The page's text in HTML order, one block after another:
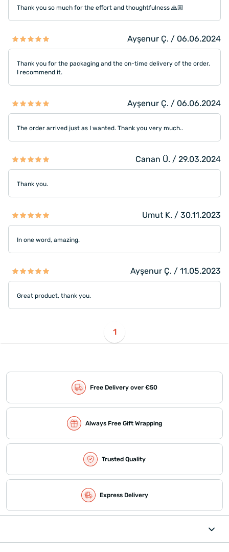
Thank you so much for the effort and thoughtfulness 🙏🏼
Ayşenur Ç. / 06.06.2024
Thank you for the packaging and the on-time delivery of the order.
I recommend it.
Ayşenur Ç. / 06.06.2024
The order arrived just as I wanted. Thank you very much..
Canan Ü. / 29.03.2024
Thank you.
Umut K. / 30.11.2023
In one word, amazing.
Ayşenur Ç. / 11.05.2023
Great product, thank you.
1
Free Delivery over €50
Always Free Gift Wrapping
Trusted Quality
Express Delivery